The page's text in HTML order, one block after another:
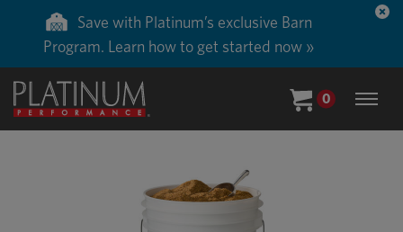
Save with Platinum’s exclusive Barn
Program. Learn how to get started now »
0